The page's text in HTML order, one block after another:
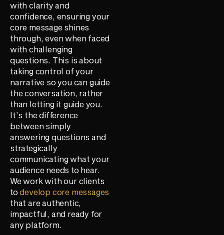
with clarity and
confidence, ensuring your
core message shines
through, even when faced
with challenging
questions. This is about
taking control of your
narrative so you can guide
the conversation, rather
than letting it guide you.
It’s the difference
between simply
answering questions and
strategically
communicating what your
audience needs to hear.
We work with our clients
todevelop core messages
that are authentic,
impactful, and ready for
any platform.